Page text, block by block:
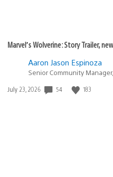
Marvel’s Wolverine: Story Trailer,
Aaron Jason Espinoza
Senior Community
Date
July 23, 2026 54 183